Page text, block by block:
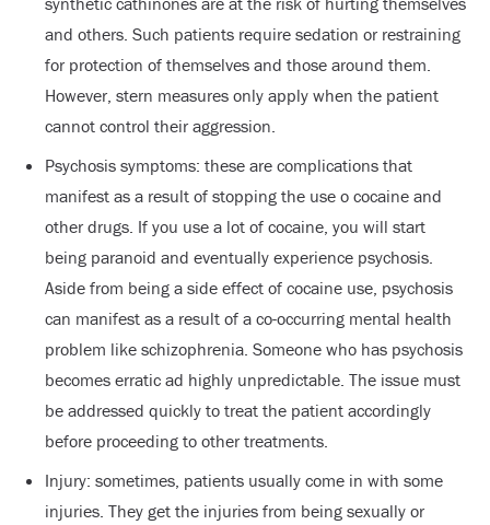
and others. Such patients require sedation or restraining
for protection of themselves and those around them.
However, stern measures only apply when the patient
cannot control their aggression.
Psychosis symptoms: these are complications that
manifest as a result of stopping the use o cocaine and
other drugs. If you use a lot of cocaine, you will start
being paranoid and eventually experience psychosis.
Aside from being a side effect of cocaine use, psychosis
can manifest as a result of a co-occurring mental health
problem like schizophrenia. Someone who has psychosis
becomes erratic ad highly unpredictable. The issue must
be addressed quickly to treat the patient accordingly
before proceeding to other treatments.
Injury: sometimes, patients usually come in with some
injuries. They get the injuries from being sexually or